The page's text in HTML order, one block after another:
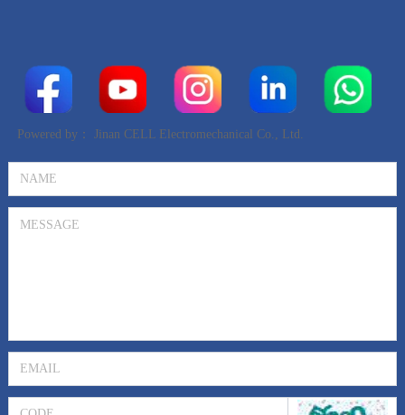
Powered by： Jinan CELL Electromechanical Co., Ltd.